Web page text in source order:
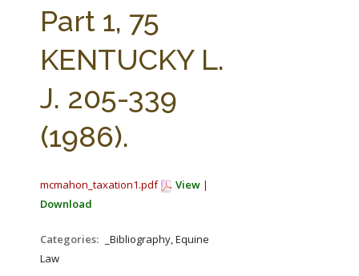
STATE COMPILATIONS
AG LAW BIBLIOGRAPHY
Part 1, 75
KENTUCKY L.
J. 205-339
(1986).
mcmahon_taxation1.pdf View |
Download
Categories:
_Bibliography, Equine
Law